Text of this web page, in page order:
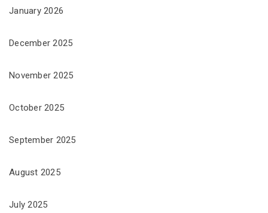
January 2026
December 2025
November 2025
October 2025
September 2025
August 2025
July 2025